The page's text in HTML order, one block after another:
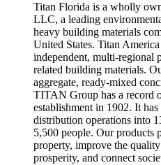
Titan Florida is a wholly
LLC, a leading
heavy building materials
United States. Titan
independent, multi-regional
related building materials.
aggregate, ready-mixed
TITAN Group has a record
establishment in 1902. It
distribution operations into
5,500 people. Our products
property, improve the
prosperity, and connect